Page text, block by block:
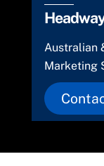
Australian
Marketing